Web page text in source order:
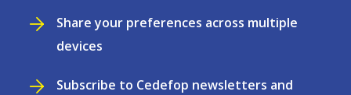
Share your preferences across multiple
devices
Subscribe to Cedefop newsletters and